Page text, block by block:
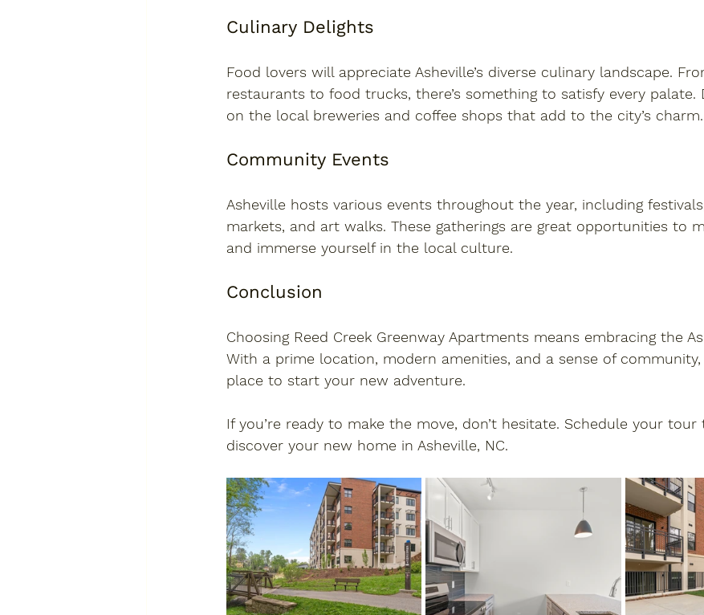
Culinary Delights
Food lovers will appreciate Asheville’s diverse culinary landscape.
restaurants to food trucks, there’s something to satisfy every palate.
on the local breweries and coffee shops that add to the city’s charm.
Community Events
Asheville hosts various events throughout the year, including
markets, and art walks. These gatherings are great opportunities to
and immerse yourself in the local culture.
Conclusion
Choosing Reed Creek Greenway Apartments means embracing the
With a prime location, modern amenities, and a sense of community,
place to start your new adventure.
If you’re ready to make the move, don’t hesitate. Schedule your tour
discover your new home in Asheville, NC.